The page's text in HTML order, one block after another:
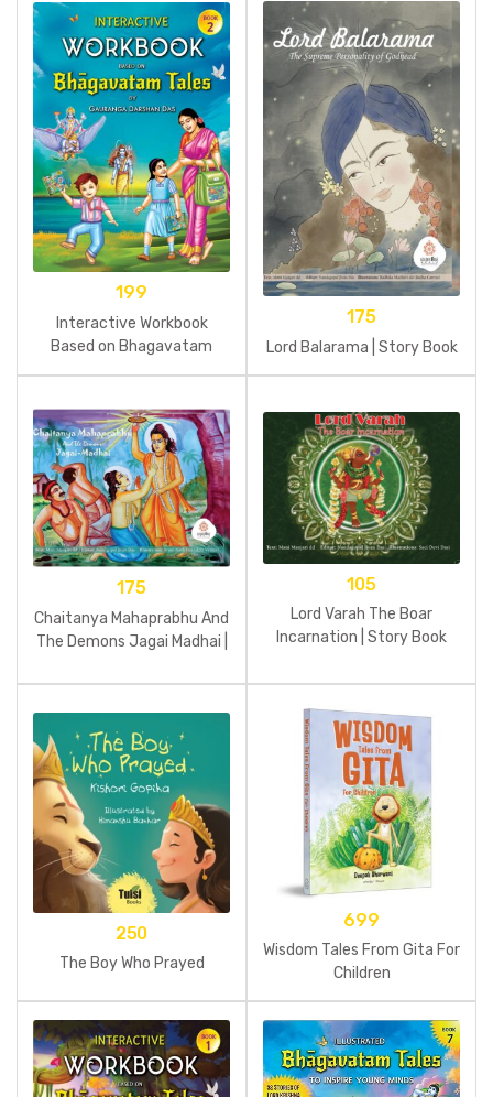
199
Interactive Workbook
Based on Bhagavatam
175
Lord Balarama | Story Book
175
Chaitanya Mahaprabhu And
The Demons Jagai Madhai |
105
Lord Varah The Boar
Incarnation | Story Book
250
The Boy Who Prayed
699
Wisdom Tales From Gita For
Children